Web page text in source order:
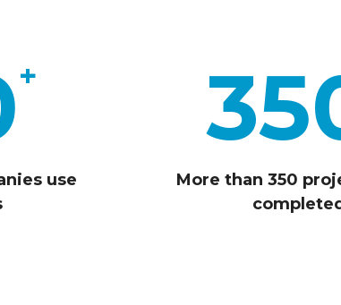
+
use
More than 350
completed
1
2
3